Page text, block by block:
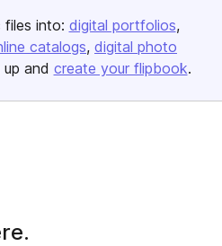
files into: digital portfolios
catalogs digital photo
and create your flipbook.